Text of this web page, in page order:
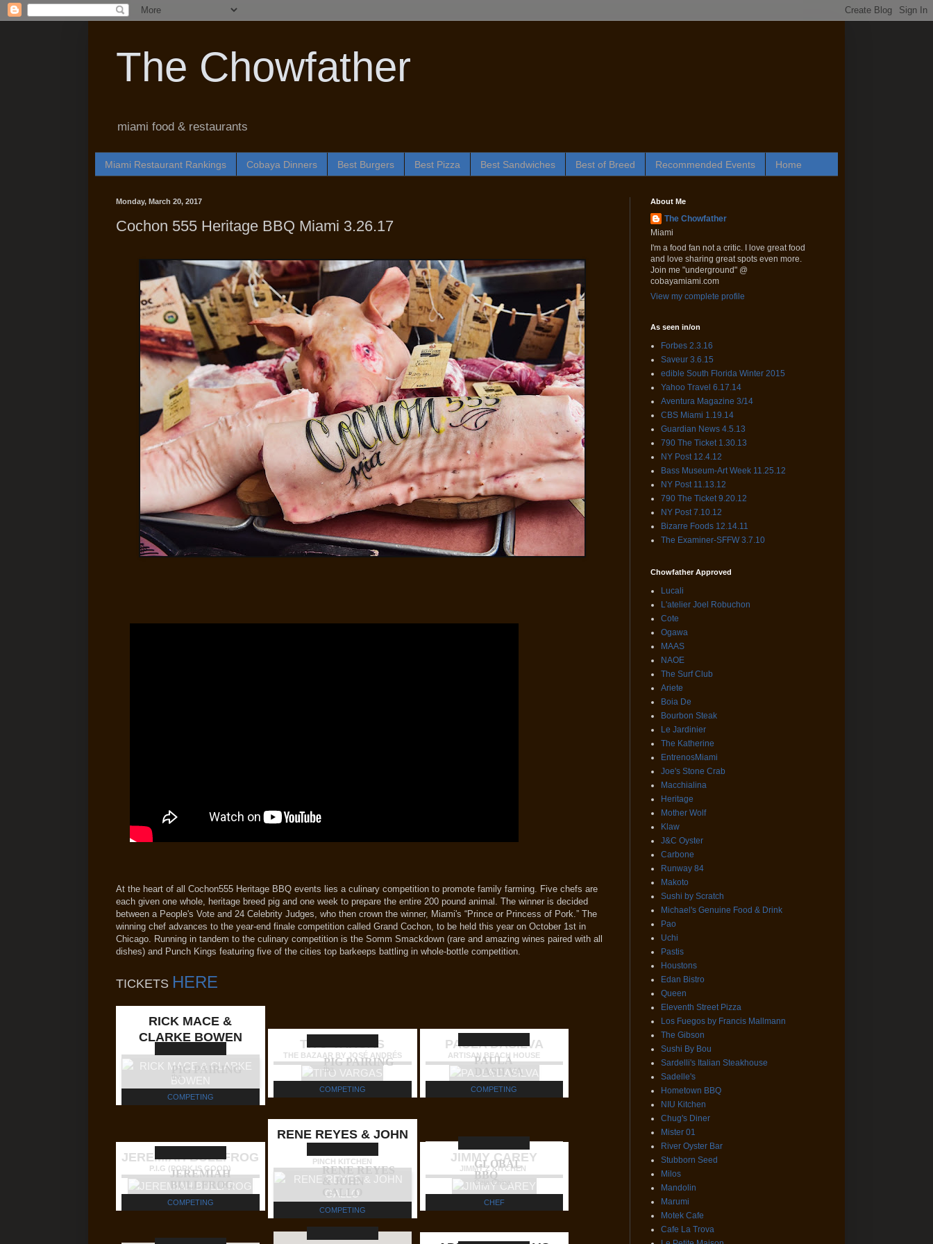
The Chowfather
miami food & restaurants
Miami Restaurant Rankings Cobaya Dinners Best Burgers Best Pizza Best Sandwiches Best of Breed Recommended Events Home
Monday, March 20, 2017
Cochon 555 Heritage BBQ Miami 3.26.17
At the heart of all Cochon555 Heritage BBQ events lies a culinary competition to promote family farming. Five chefs are
each given one whole, heritage breed pig and one week to prepare the entire 200 pound animal. The winner is decided
between a People's Vote and 24 Celebrity Judges, who then crown the winner, Miami's “Prince or Princess of Pork.” The
winning chef advances to the year-end finale competition called Grand Cochon, to be held this year on October 1st in
Chicago. Running in tandem to the culinary competition is the Somm Smackdown (rare and amazing wines paired with all
dishes) and Punch Kings featuring five of the cities top barkeeps battling in whole-bottle competition.
TICKETS HERE
RICK MACE &
CLARKE BOWEN
PIG PAIRING
tba
COMPETING
TITO VARGAS
THE BAZAAR BY JOSÉ ANDRÉS
PIG PAIRING
tba
COMPETING
PAULA DASILVA
ARTISAN BEACH HOUSE
PAULA
DASILVA
COMPETING
JEREMIAH BULLFROG
P.I.G (PORK IS GOOD)
JEREMIAH
BULLFROG
COMPETING
RENE REYES & JOHN
PINCH KITCHEN
RENE REYES
& JOHN
GALLO
COMPETING
JIMMY CAREY
JIMMY'Z KITCHEN
GLOBAL
BBQ
Caja China
CHEF
About Me
The Chowfather
Miami
I'm a food fan not a critic. I love great food
and love sharing great spots even more.
Join me "underground" @
cobayamiami.com
View my complete profile
As seen in/on
Forbes 2.3.16
Saveur 3.6.15
edible South Florida Winter 2015
Yahoo Travel 6.17.14
Aventura Magazine 3/14
CBS Miami 1.19.14
Guardian News 4.5.13
790 The Ticket 1.30.13
NY Post 12.4.12
Bass Museum-Art Week 11.25.12
NY Post 11.13.12
790 The Ticket 9.20.12
NY Post 7.10.12
Bizarre Foods 12.14.11
The Examiner-SFFW 3.7.10
Chowfather Approved
Lucali
L'atelier Joel Robuchon
Cote
Ogawa
MAAS
NAOE
The Surf Club
Ariete
Boia De
Bourbon Steak
Le Jardinier
The Katherine
EntrenosMiami
Joe's Stone Crab
Macchialina
Heritage
Mother Wolf
Klaw
J&C Oyster
Carbone
Runway 84
Makoto
Sushi by Scratch
Michael's Genuine Food & Drink
Pao
Uchi
Pastis
Houstons
Edan Bistro
Queen
Eleventh Street Pizza
Los Fuegos by Francis Mallmann
The Gibson
Sushi By Bou
Sardelli's Italian Steakhouse
Sadelle's
Hometown BBQ
NIU Kitchen
Chug's Diner
Mister 01
River Oyster Bar
Stubborn Seed
Milos
Mandolin
Marumi
Motek Cafe
Cafe La Trova